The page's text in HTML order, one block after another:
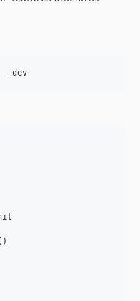
--dev